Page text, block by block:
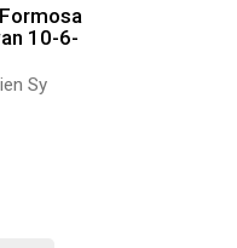
10-6-
Sy